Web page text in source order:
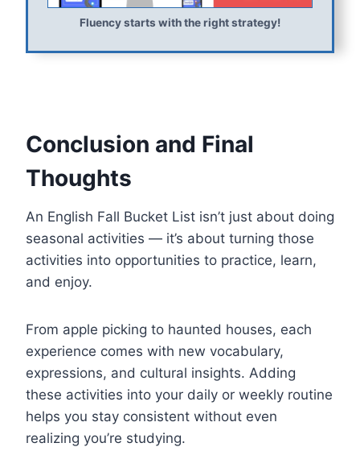
Fluency starts with the right strategy!
Conclusion and Final
Thoughts
An English Fall Bucket List isn’t just about doing
seasonal activities — it’s about turning those
activities into opportunities to practice, learn,
and enjoy.
From apple picking to haunted houses, each
experience comes with new vocabulary,
expressions, and cultural insights. Adding
these activities into your daily or weekly routine
helps you stay consistent without even
realizing you’re studying.